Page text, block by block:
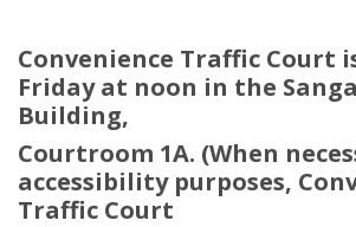
Convenience Traffic Court
Friday at noon in the
Building,
Courtroom 1A. (When
accessibility purposes,
Traffic Court